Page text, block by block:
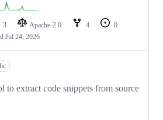
3 Apache-2.0 4
0
Jul 24, 2026
to extract code snippets from source